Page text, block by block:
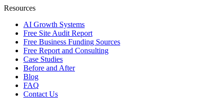
Resources
AI Growth Systems
Free Site Audit Report
Free Business Funding Sources
Free Report and Consulting
Case Studies
Before and After
Blog
FAQ
Contact Us